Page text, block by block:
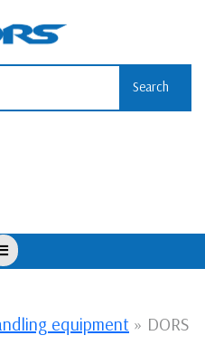
Search
Open
equipment » DORS